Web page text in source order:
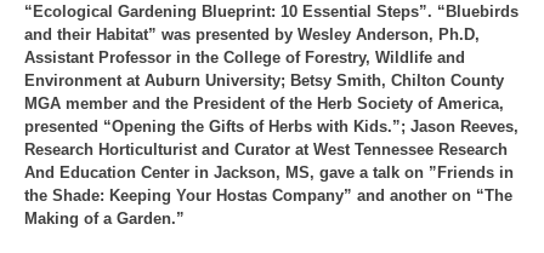
“Ecological Gardening Blueprint: 10 Essential Steps”. “Bluebirds
and their Habitat” was presented by Wesley Anderson, Ph.D,
Assistant Professor in the College of Forestry, Wildlife and
Environment at Auburn University; Betsy Smith, Chilton County
MGA member and the President of the Herb Society of America,
presented “Opening the Gifts of Herbs with Kids.”; Jason Reeves,
Research Horticulturist and Curator at West Tennessee Research
And Education Center in Jackson, MS, gave a talk on ”Friends in
the Shade: Keeping Your Hostas Company” and another on “The
Making of a Garden.”